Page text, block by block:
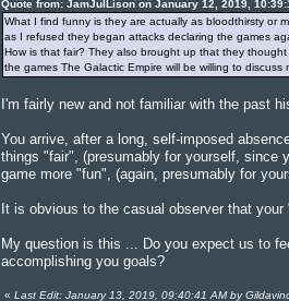
Quote from: JamJulLison on January 12, 2019,
What I find funny is they are actually as bloodthirsty or
as I refused they began attacks declaring the games
How is that fair? They also brought up that they
the games The Galactic Empire will be willing to
I'm fairly new and not familiar with the past
You arrive, after a long, self-imposed
things "fair", (presumably for yourself, since
game more "fun", (again, presumably for
It is obvious to the casual observer that
My question is this ... Do you expect us to
accomplishing you goals?
« Last Edit: January 13, 2019, 09:40:41 AM by